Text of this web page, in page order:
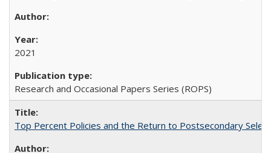
2021
Research and Occasional Papers Series (ROPS)
Top Percent Policies and the Return to Postsecondary